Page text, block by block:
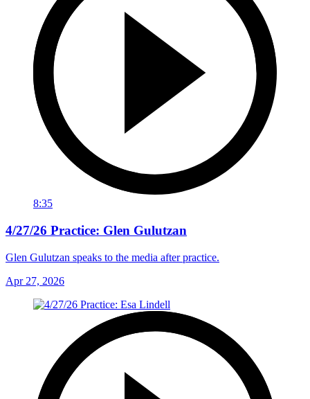
8:35
4/27/26 Practice: Glen Gulutzan
Glen Gulutzan speaks to the media after practice.
Apr 27, 2026